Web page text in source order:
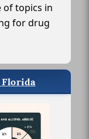
of topics in
for drug